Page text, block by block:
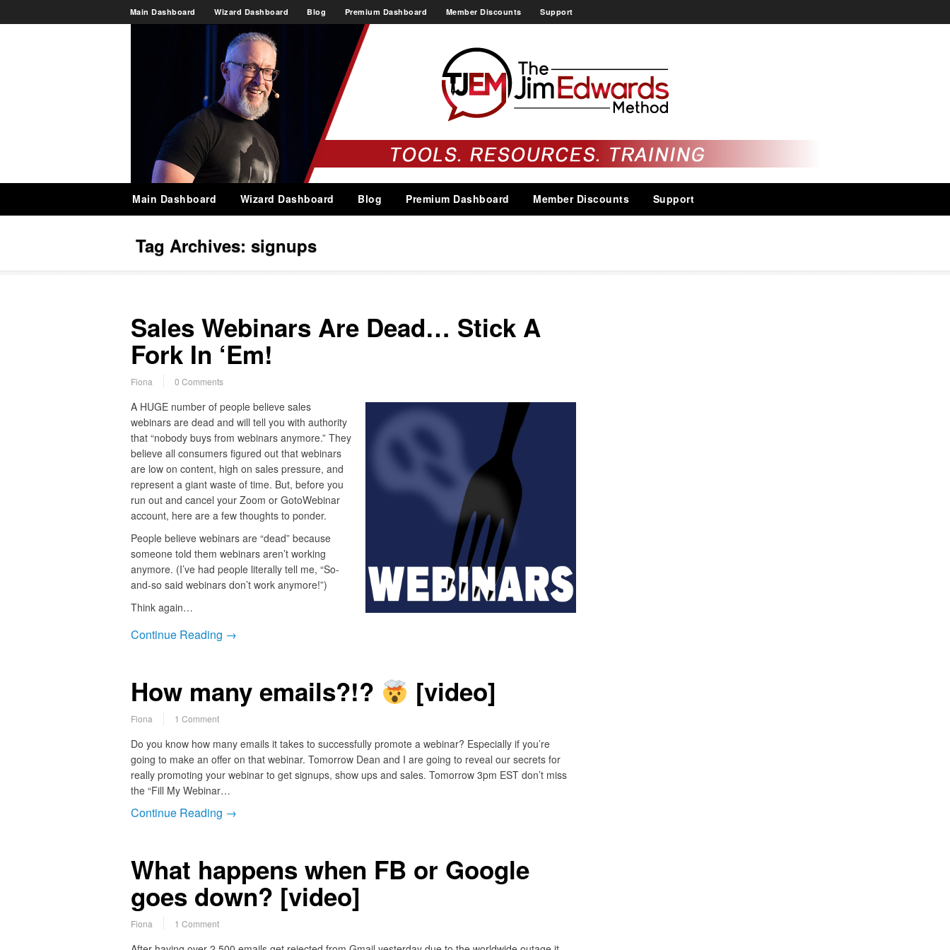
Main Dashboard Wizard Dashboard Blog Premium Dashboard Member Discounts Support
Main Dashboard Wizard Dashboard Blog Premium Dashboard Member Discounts Support
Tag Archives: signups
Sales Webinars Are Dead… Stick A
Fork In ‘Em!
Fiona 0 Comments
A HUGE number of people believe sales
webinars are dead and will tell you with authority
that “nobody buys from webinars anymore.” They
believe all consumers figured out that webinars
are low on content, high on sales pressure, and
represent a giant waste of time. But, before you
run out and cancel your Zoom or GotoWebinar
account, here are a few thoughts to ponder.
People believe webinars are “dead” because
someone told them webinars aren’t working
anymore. (I’ve had people literally tell me, “So-
and-so said webinars don’t work anymore!”)
Think again…
Continue Reading →
How many emails?!? [video]
Fiona 1 Comment
Do you know how many emails it takes to successfully promote a webinar? Especially if you’re
going to make an offer on that webinar. Tomorrow Dean and I are going to reveal our secrets for
really promoting your webinar to get signups, show ups and sales. Tomorrow 3pm EST don’t miss
the “Fill My Webinar…
Continue Reading →
What happens when FB or Google
goes down? [video]
Fiona 1 Comment